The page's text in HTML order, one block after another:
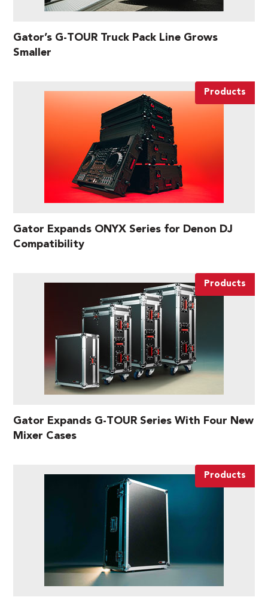
Gator’s G-TOUR Truck Pack Line Grows
Smaller
Products
Gator Expands ONYX Series for Denon DJ
Compatibility
Products
Gator Expands G-TOUR Series With Four New
Mixer Cases
Products